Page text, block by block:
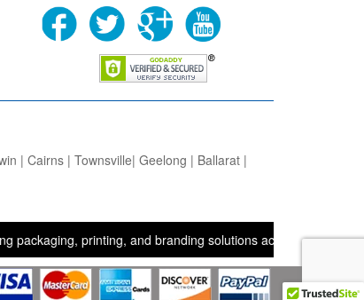
| Cairns | Townsville| Geelong | Ballarat |
printing, and branding solutions across the UK,